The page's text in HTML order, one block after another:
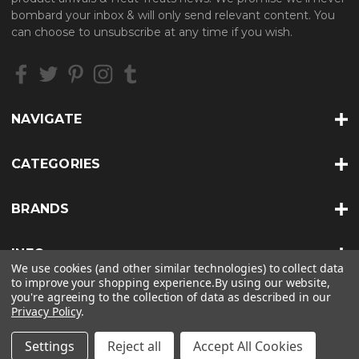
d
d
r
s
bombard your inbox & will only send relevant content. You
can choose to unsubscribe at any time if you wish.
NAVIGATE
CATEGORIES
BRANDS
INFO
We use cookies (and other similar technologies) to collect data
to improve your shopping experience.By using our website,
you're agreeing to the collection of data as described in our
Privacy Policy.
Settings Reject all Accept All Cookies